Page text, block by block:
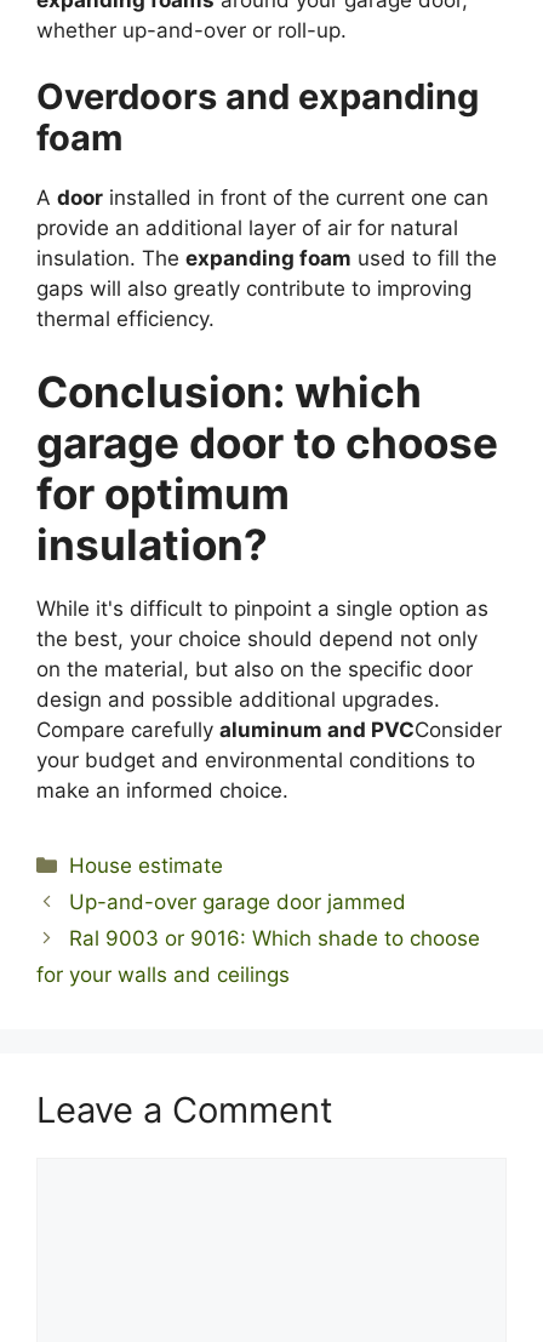
whether up-and-over or roll-up.
Overdoors and expanding
foam
A door installed in front of the current one can
provide an additional layer of air for natural
insulation. The expanding foam used to fill the
gaps will also greatly contribute to improving
thermal efficiency.
Conclusion: which
garage door to choose
for optimum
insulation?
While it's difficult to pinpoint a single option as
the best, your choice should depend not only
on the material, but also on the specific door
design and possible additional upgrades.
Compare carefully aluminum and PVCConsider
your budget and environmental conditions to
make an informed choice.
Categories
House estimate
Up-and-over garage door jammed
Ral 9003 or 9016: Which shade to choose
for your walls and ceilings
Leave a Comment